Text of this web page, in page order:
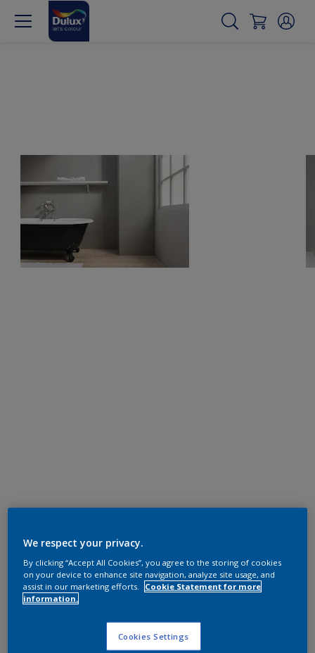
We respect your privacy.
By clicking “Accept All Cookies”, you agree to the storing of cookies
on your device to enhance site navigation, analyze site usage, and
assist in our marketing efforts.
Cookie Statement for more
information.
Cookies Settings